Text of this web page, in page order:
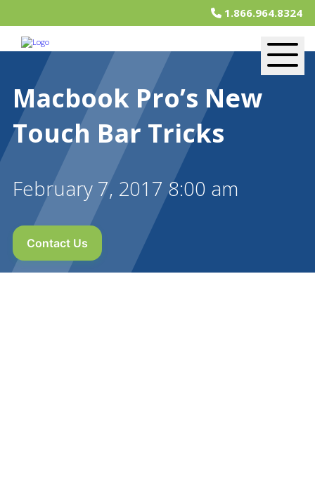
1.866.964.8324
Macbook Pro’s New
Touch Bar Tricks
February 7, 2017 8:00 am
Contact Us